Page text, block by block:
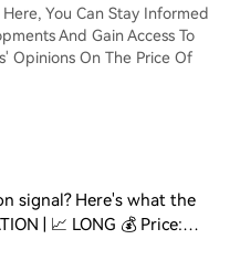
You Can Stay Informed
And Gain Access To
Opinions On The Price Of
signal? Here's what the
| 📈 LONG 💰 Price:
📦 Volume: $18.83M 📐